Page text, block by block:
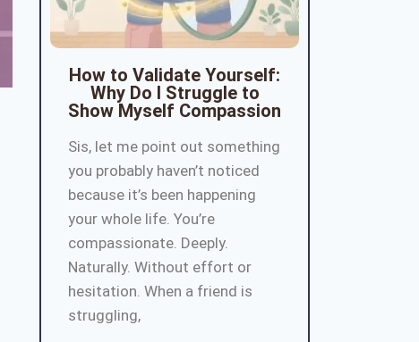
How to Validate Yourself:
Why Do I Struggle to
Show Myself Compassion
Sis, let me point out something
you probably haven’t noticed
because it’s been happening
your whole life. You’re
compassionate. Deeply.
Naturally. Without effort or
hesitation. When a friend is
struggling,